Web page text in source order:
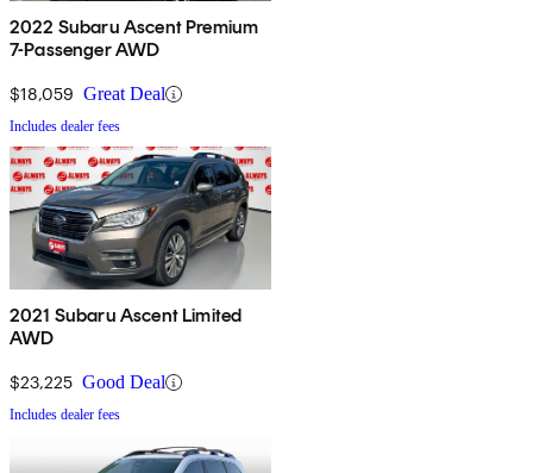
2022 Subaru Ascent Premium
7-Passenger AWD
$18,059 Great Deal
Includes dealer fees
2021 Subaru Ascent Limited
AWD
$23,225 Good Deal
Includes dealer fees